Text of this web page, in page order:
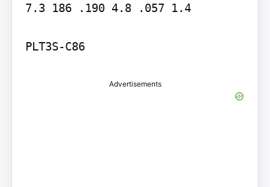
7.3 186 .190 4.8 .057 1.4
PLT3S-C86
Advertisements